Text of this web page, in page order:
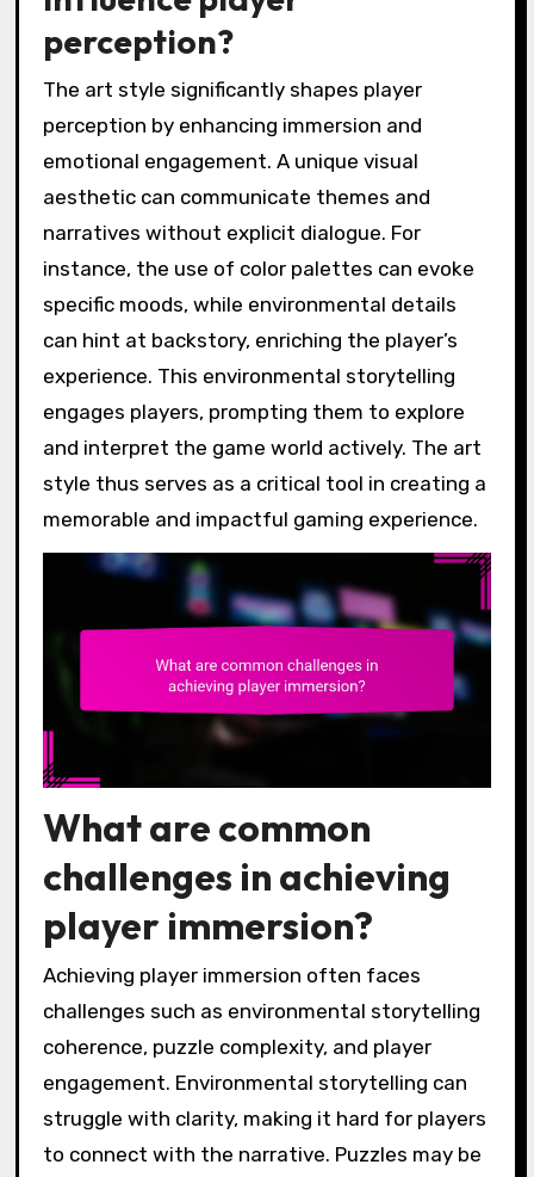
perception?
The art style significantly shapes player
perception by enhancing immersion and
emotional engagement. A unique visual
aesthetic can communicate themes and
narratives without explicit dialogue. For
instance, the use of color palettes can evoke
specific moods, while environmental details
can hint at backstory, enriching the player’s
experience. This environmental storytelling
engages players, prompting them to explore
and interpret the game world actively. The art
style thus serves as a critical tool in creating a
memorable and impactful gaming experience.
What are common
challenges in achieving
player immersion?
Achieving player immersion often faces
challenges such as environmental storytelling
coherence, puzzle complexity, and player
engagement. Environmental storytelling can
struggle with clarity, making it hard for players
to connect with the narrative. Puzzles may be